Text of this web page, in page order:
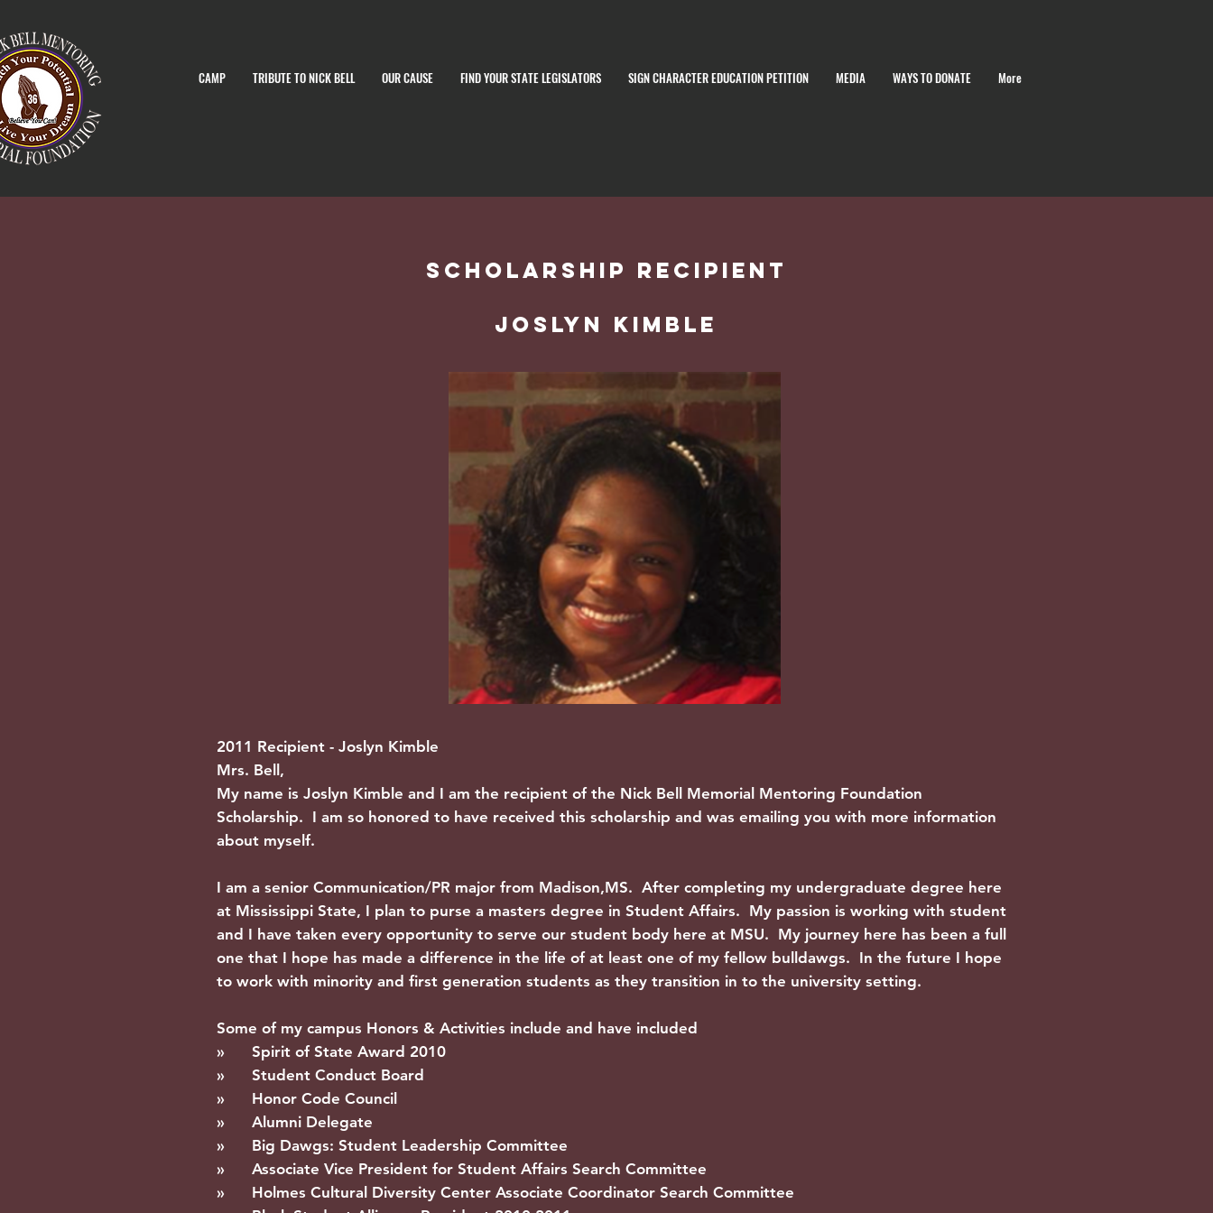
CAMP TRIBUTE TO NICK BELL OUR CAUSE FIND YOUR STATE LEGISLATORS SIGN CHARACTER EDUCATION PETITION MEDIA WAYS TO DONATE More
Scholarship recipient
joslyn Kimble
2011 Recipient - Joslyn Kimble
Mrs. Bell,
My name is Joslyn Kimble and I am the recipient of the Nick Bell Memorial Mentoring Foundation
Scholarship. I am so honored to have received this scholarship and was emailing you with more information
about myself.
I am a senior Communication/PR major from Madison,MS. After completing my undergraduate degree here
at Mississippi State, I plan to purse a masters degree in Student Affairs. My passion is working with student
and I have taken every opportunity to serve our student body here at MSU. My journey here has been a full
one that I hope has made a difference in the life of at least one of my fellow bulldawgs. In the future I hope
to work with minority and first generation students as they transition in to the university setting.
Some of my campus Honors & Activities include and have included
» Spirit of State Award 2010
» Student Conduct Board
» Honor Code Council
» Alumni Delegate
» Big Dawgs: Student Leadership Committee
» Associate Vice President for Student Affairs Search Committee
» Holmes Cultural Diversity Center Associate Coordinator Search Committee